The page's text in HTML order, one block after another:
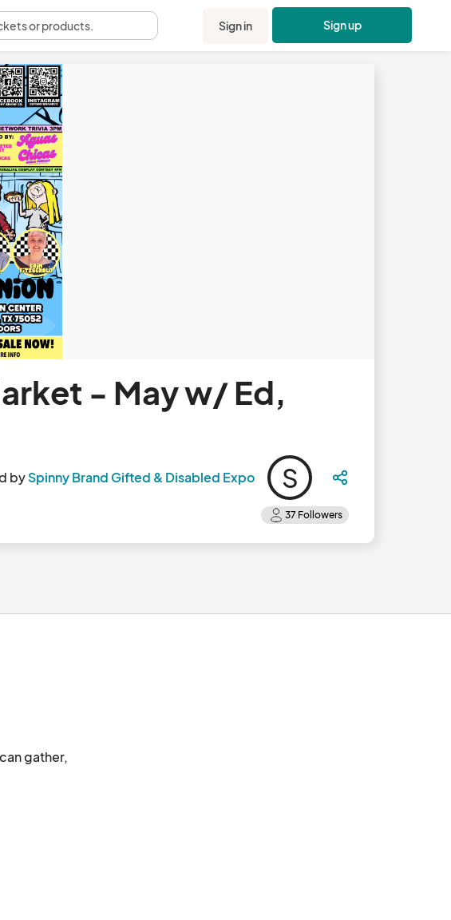
or products. Sign in Sign up
- May w/ Ed,
bySpinny Brand Gifted & Disabled Expo S
gather,